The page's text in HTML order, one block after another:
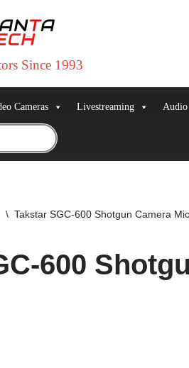
Since 1993
Cameras Livestreaming Audio
\ Takstar SGC-600 Shotgun Camera
600